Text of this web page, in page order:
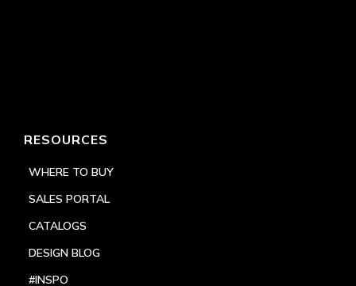
RESOURCES
WHERE TO BUY
SALES PORTAL
CATALOGS
DESIGN BLOG
#INSPO